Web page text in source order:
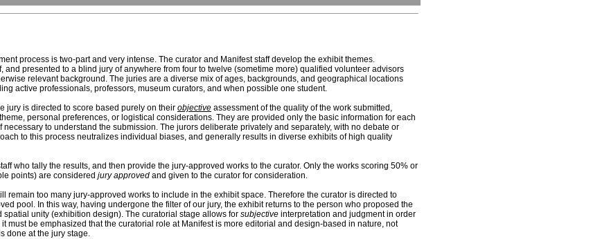
process is two-part and very intense. The curator and Manifest staff develop the exhibit themes.
and presented to a blind jury of anywhere from four to twelve (sometime more) qualified volunteer advisors
relevant background. The juries are a diverse mix of ages, backgrounds, and geographical locations
active professionals, professors, museum curators, and when possible one student.
jury is directed to score based purely on their objective assessment of the quality of the work submitted,
personal preferences, or logistical considerations. They are provided only the basic information for each
to understand the submission. The jurors deliberate privately and separately, with no debate or
to this process neutralizes individual biases, and generally results in diverse exhibits of high quality
who tally the results, and then provide the jury-approved works to the curator. Only the works scoring 50% or
points) are considered jury approved and given to the curator for consideration.
remain too many jury-approved works to include in the exhibit space. Therefore the curator is directed to
pool. In this way, having undergone the filter of our jury, the exhibit returns to the person who proposed the
unity (exhibition design). The curatorial stage allows for subjective interpretation and judgment in order
must be emphasized that the curatorial role at Manifest is more editorial and design-based in nature, not
done at the jury stage.